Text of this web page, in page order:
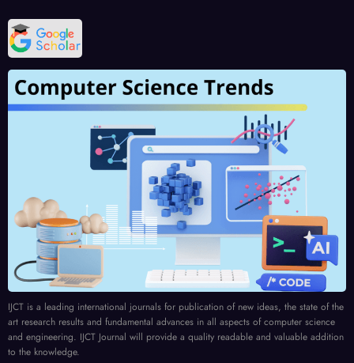
IJCT is a leading international journals for publication of new ideas, the state of the
art research results and fundamental advances in all aspects of computer science
and engineering. IJCT Journal will provide a quality readable and valuable addition
to the knowledge.